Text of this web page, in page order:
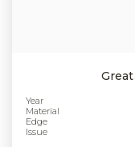
Year
Material
Edge
Issue